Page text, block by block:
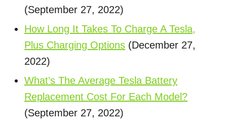
(September 27, 2022)
How Long It Takes To Charge A Tesla,
Plus Charging Options (December 27,
2022)
What’s The Average Tesla Battery
Replacement Cost For Each Model?
(September 27, 2022)